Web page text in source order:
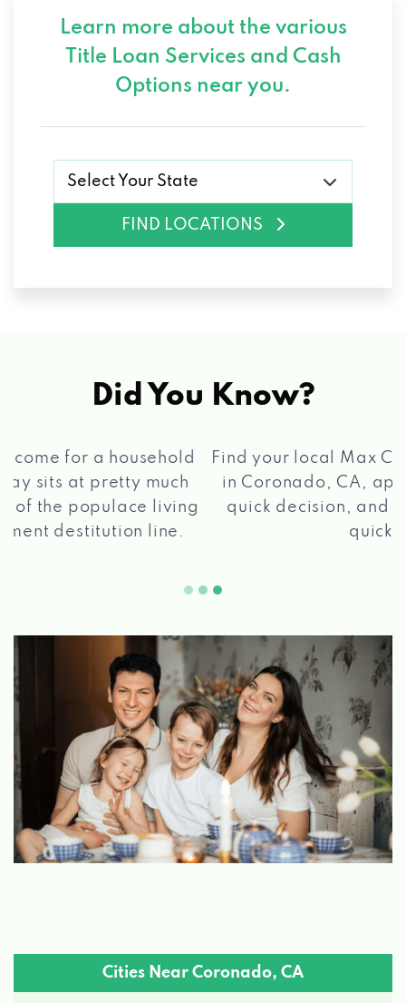
Learn more about the various
Title Loan Services and Cash
Options near you.
Select Your State
FIND LOCATIONS
Did You Know?
Find your local Max Cash®Title Loans store
in Coronado, CA, apply for a loan, get a
quick decision, and get your funds paid
quickly!
Cities Near Coronado, CA